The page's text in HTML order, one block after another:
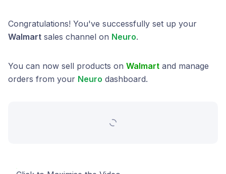
Congratulations! You've successfully set up your
Walmart sales channel on Neuro.
You can now sell products on Walmart and manage
orders from your Neuro dashboard.